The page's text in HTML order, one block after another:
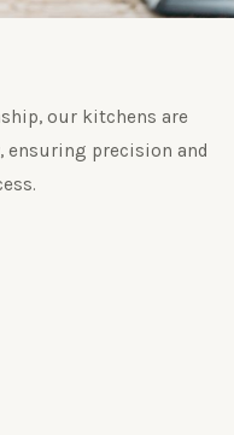
our kitchens are
ensuring precision and